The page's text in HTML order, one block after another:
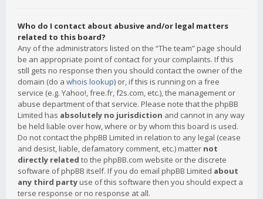
Who do I contact about abusive and/or legal matters
related to this board?
Any of the administrators listed on the “The team” page should
be an appropriate point of contact for your complaints. If this
still gets no response then you should contact the owner of the
domain (do a whois lookup) or, if this is running on a free
service (e.g. Yahoo!, free.fr, f2s.com, etc.), the management or
abuse department of that service. Please note that the phpBB
Limited has absolutely no jurisdiction and cannot in any way
be held liable over how, where or by whom this board is used.
Do not contact the phpBB Limited in relation to any legal (cease
and desist, liable, defamatory comment, etc.) matter not
directly related to the phpBB.com website or the discrete
software of phpBB itself. If you do email phpBB Limited about
any third party use of this software then you should expect a
terse response or no response at all.